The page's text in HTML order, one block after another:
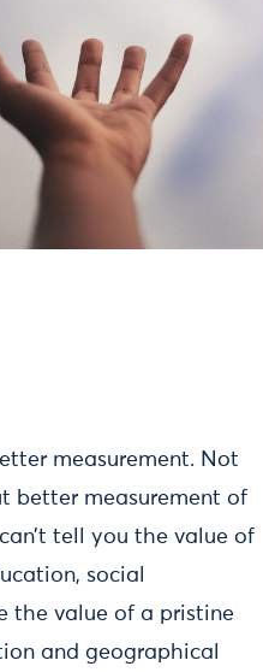
measurement. Not
better measurement of
tell you the value of
social
the value of a pristine
and geographical